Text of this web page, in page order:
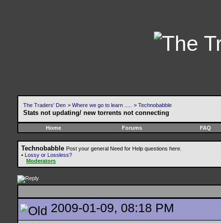
The Traders' Den > Where we go to learn ..... > Technobabble
Stats not updating/ new torrents not connecting
Home Forums FAQ
Technobabble Post your general Need for Help questions here.
• Lossy or Lossless?
Moderators
2009-01-09, 08:18 PM